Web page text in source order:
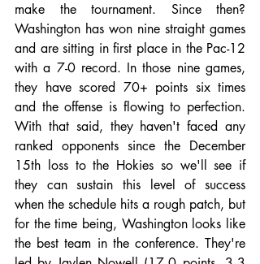
make the tournament. Since then?
Washington has won nine straight games
and are sitting in first place in the Pac-12
with a 7-0 record. In those nine games,
they have scored 70+ points six times
and the offense is flowing to perfection.
With that said, they haven't faced any
ranked opponents since the December
15th loss to the Hokies so we'll see if
they can sustain this level of success
when the schedule hits a rough patch, but
for the time being, Washington looks like
the best team in the conference. They're